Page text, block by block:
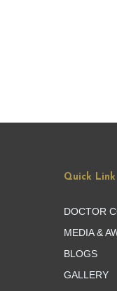
Quick Link
DOCTOR
MEDIA &
BLOGS
GALLERY